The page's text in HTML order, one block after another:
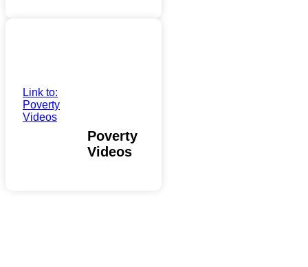
Link to:
Poverty
Videos
Poverty
Videos